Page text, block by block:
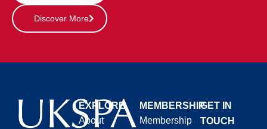
Discover More
EXPLORE
About
MEMBERSHIP
Membership
GET IN
TOUCH